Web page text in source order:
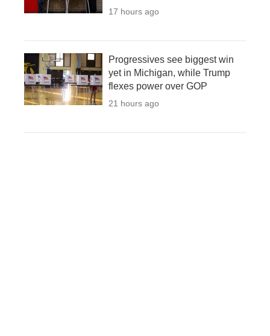
17 hours ago
Progressives see biggest win
yet in Michigan, while Trump
flexes power over GOP
21 hours ago